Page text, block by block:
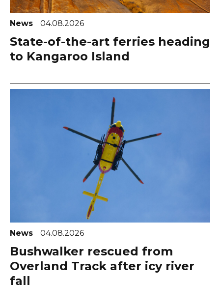
News 04.08.2026
State-of-the-art ferries heading
to Kangaroo Island
News 04.08.2026
Bushwalker rescued from
Overland Track after icy river
fall